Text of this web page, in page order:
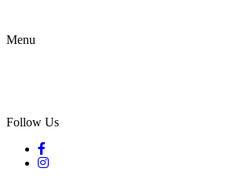
Menu
Follow Us